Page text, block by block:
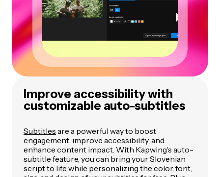
Improve accessibility with
customizable auto-subtitles
Subtitles are a powerful way to boost
engagement, improve accessibility, and
enhance content impact. With Kapwing’s auto-
subtitle feature, you can bring your Slovenian
script to life while personalizing the color, font,